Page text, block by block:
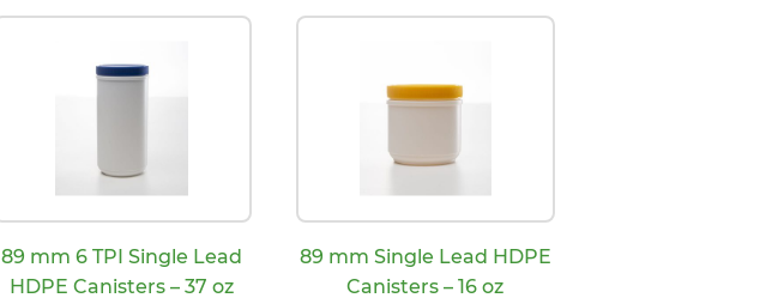
89 mm 6 TPI Single Lead
HDPE Canisters – 37 oz
89 mm Single Lead HDPE
Canisters – 16 oz